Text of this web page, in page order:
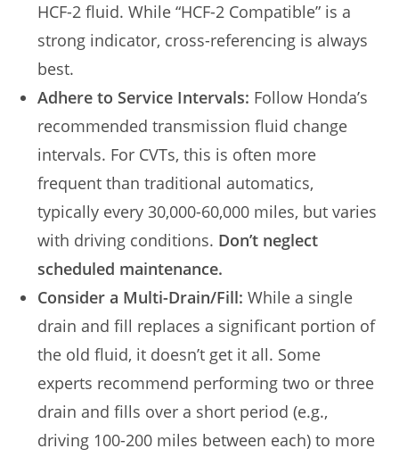
HCF-2 fluid. While “HCF-2 Compatible” is a
strong indicator, cross-referencing is always
best.
Adhere to Service Intervals: Follow Honda’s
recommended transmission fluid change
intervals. For CVTs, this is often more
frequent than traditional automatics,
typically every 30,000-60,000 miles, but varies
with driving conditions. Don’t neglect
scheduled maintenance.
Consider a Multi-Drain/Fill: While a single
drain and fill replaces a significant portion of
the old fluid, it doesn’t get it all. Some
experts recommend performing two or three
drain and fills over a short period (e.g.,
driving 100-200 miles between each) to more